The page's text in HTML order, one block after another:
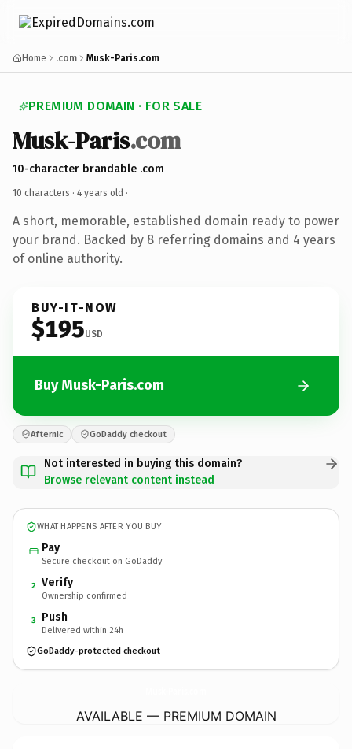
Home .com Musk-Paris.com
PREMIUM DOMAIN · FOR SALE
Musk-Paris.com
10-character brandable .com
10 characters · 4 years old ·
A short, memorable, established domain ready to power
your brand. Backed by 8 referring domains and 4 years
of online authority.
BUY-IT-NOW
$195USD
Buy Musk-Paris.com
Afternic GoDaddy checkout
Not interested in buying this domain?
Browse relevant content instead
WHAT HAPPENS AFTER YOU BUY
Pay
Secure checkout on GoDaddy
2 Verify
Ownership confirmed
3 Push
Delivered within 24h
GoDaddy-protected checkout
AVAILABLE — PREMIUM DOMAIN